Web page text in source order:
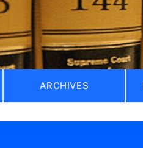
ARCHIVES